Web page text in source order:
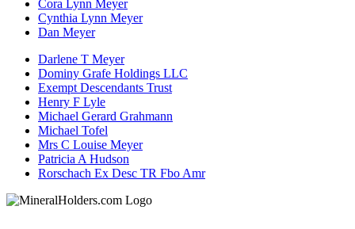
Cora Lynn Meyer
Cynthia Lynn Meyer
Dan Meyer
Darlene T Meyer
Dominy Grafe Holdings LLC
Exempt Descendants Trust
Henry F Lyle
Michael Gerard Grahmann
Michael Tofel
Mrs C Louise Meyer
Patricia A Hudson
Rorschach Ex Desc TR Fbo Amr